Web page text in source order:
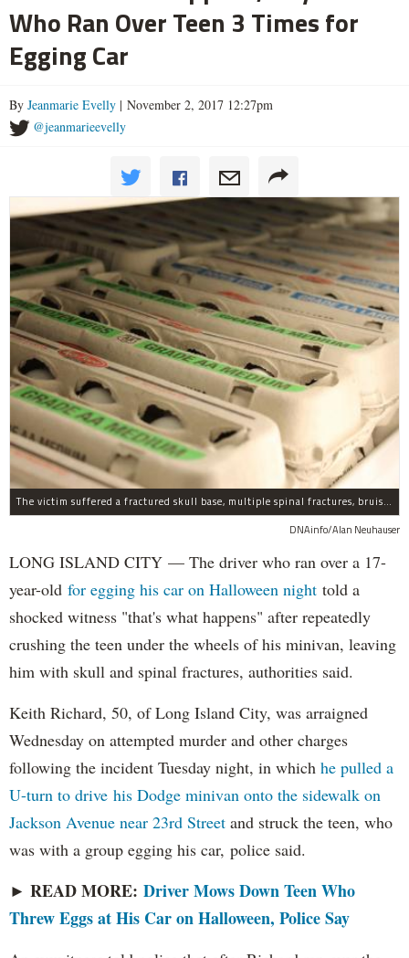
Who Ran Over Teen 3 Times for
Egging Car
By Jeanmarie Evelly | November 2, 2017 12:27pm
@jeanmarieevelly
The victim suffered a fractured skull base, multiple spinal fractures, bruised lungs and other injuries.
DNAinfo/Alan Neuhauser
LONG ISLAND CITY — The driver who ran over a 17-
year-old for egging his car on Halloween night told a
shocked witness "that's what happens" after repeatedly
crushing the teen under the wheels of his minivan, leaving
him with skull and spinal fractures, authorities said.
Keith Richard, 50, of Long Island City, was arraigned
Wednesday on attempted murder and other charges
following the incident Tuesday night, in which he pulled a
U-turn to drive his Dodge minivan onto the sidewalk on
Jackson Avenue near 23rd Street and struck the teen, who
was with a group egging his car, police said.
► READ MORE: Driver Mows Down Teen Who
Threw Eggs at His Car on Halloween, Police Say